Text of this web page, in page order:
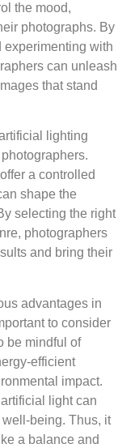
the mood,
photographs. By
experimenting with
can unleash
that stand
lighting
a controlled
shape the
selecting the right
photographers
and bring their
advantages in
to consider
be mindful of
efficient
impact.
light can
being. Thus, it
a balance and